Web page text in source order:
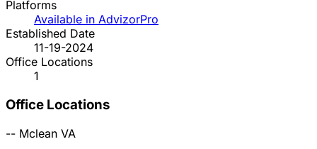
Platforms
Available in AdvizorPro
Established Date
11-19-2024
Office Locations
1
Office Locations
-- Mclean VA